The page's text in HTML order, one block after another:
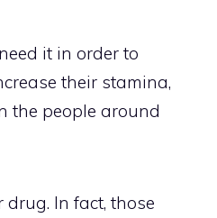
it in order to
their stamina,
the people around
In fact, those